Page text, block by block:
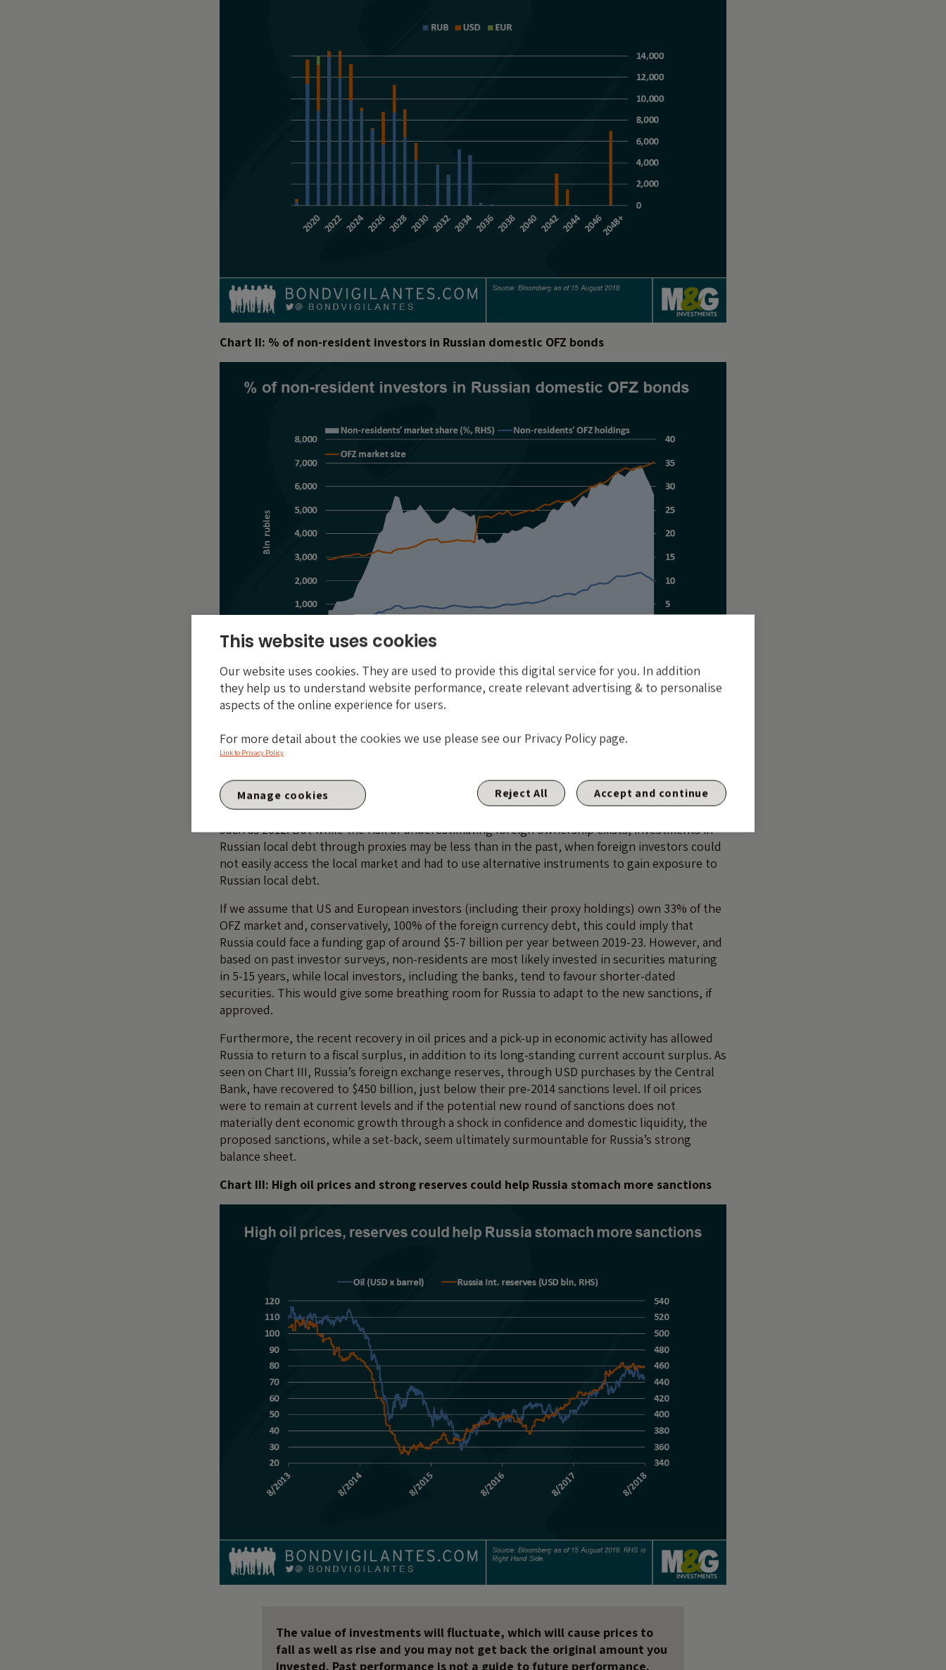
Chart II: % of non-resident investors in Russian domestic OFZ bonds
It is possible, however, that the non-resident ownership figure is underestimated if some of
the exposure is held through synthetic instruments, such as credit-linked notes, total return
swaps, etc. AnIMF analysis
of the evolution and opening up of Russia’s domestic market
highlighted last year the significant role of foreign investors, especially in the earlier years,
such as 2012. But while the risk of underestimating foreign ownership exists, investments in
Russian local debt through proxies may be less than in the past, when foreign investors could
not easily access the local market and had to use alternative instruments to gain exposure to
Russian local debt.
If we assume that US and European investors (including their proxy holdings) own 33% of the
OFZ market and, conservatively, 100% of the foreign currency debt, this could imply that
Russia could face a funding gap of around $5-7 billion per year between 2019-23. However, and
based on past investor surveys, non-residents are most likely invested in securities maturing
in 5-15 years, while local investors, including the banks, tend to favour shorter-dated
securities. This would give some breathing room for Russia to adapt to the new sanctions, if
approved.
Furthermore, the recent recovery in oil prices and a pick-up in economic activity has allowed
Russia to return to a fiscal surplus, in addition to its long-standing current account surplus. As
seen on Chart III, Russia’s foreign exchange reserves, through USD purchases by the Central
Bank, have recovered to $450 billion, just below their pre-2014 sanctions level. If oil prices
were to remain at current levels and if the potential new round of sanctions does not
materially dent economic growth through a shock in confidence and domestic liquidity, the
proposed sanctions, while a set-back, seem ultimately surmountable for Russia’s strong
balance sheet.
Chart III: High oil prices and strong reserves could help Russia stomach more sanctions
The value of investments will fluctuate, which will cause prices to
fall as well as rise and you may not get back the original amount you
invested. Past performance is not a guide to future performance.
This website uses cookies
Our website uses cookies. They are used to provide this digital service for you. In addition
they help us to understand website performance, create relevant advertising & to personalise
aspects of the online experience for users.
For more detail about the cookies we use please see our Privacy Policy page.
Link to Privacy Policy
Reject All Accept and continue
Manage cookies